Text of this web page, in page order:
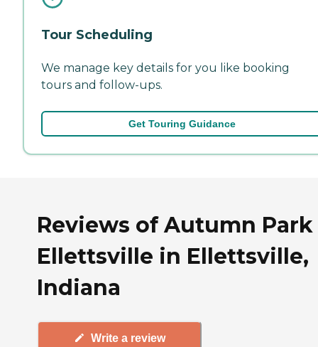
Tour Scheduling
We manage key details for you like booking
tours and follow-ups.
Get Touring Guidance
Reviews of Autumn
Ellettsville in Ellettsville,
Indiana
Write a review